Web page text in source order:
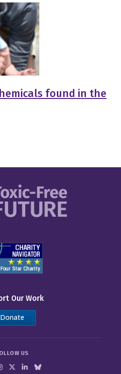
found in the
Our Work
Donate
US